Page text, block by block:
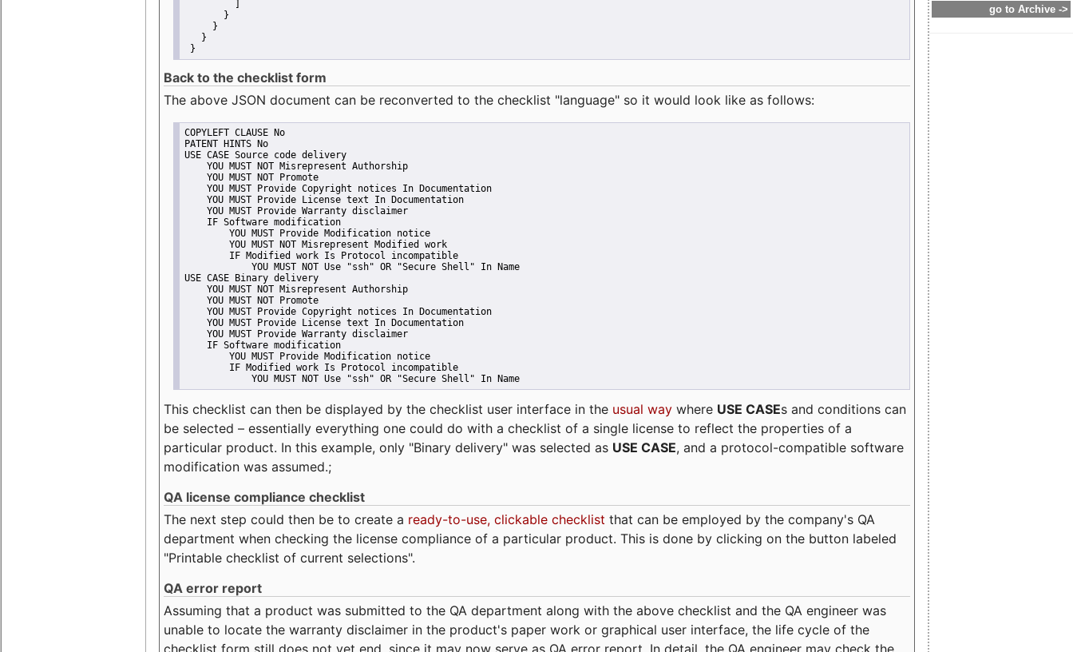
go to Archive ->
       }
     }
   }
}
Back to the checklist form
The above JSON document can be reconverted to the checklist "language" so it would look like as follows:
COPYLEFT CLAUSE No
PATENT HINTS No
USE CASE Source code delivery
    YOU MUST NOT Misrepresent Authorship
    YOU MUST NOT Promote
    YOU MUST Provide Copyright notices In Documentation
    YOU MUST Provide License text In Documentation
    YOU MUST Provide Warranty disclaimer
    IF Software modification
        YOU MUST Provide Modification notice
        YOU MUST NOT Misrepresent Modified work
        IF Modified work Is Protocol incompatible
            YOU MUST NOT Use "ssh" OR "Secure Shell" In Name
USE CASE Binary delivery
    YOU MUST NOT Misrepresent Authorship
    YOU MUST NOT Promote
    YOU MUST Provide Copyright notices In Documentation
    YOU MUST Provide License text In Documentation
    YOU MUST Provide Warranty disclaimer
    IF Software modification
        YOU MUST Provide Modification notice
        IF Modified work Is Protocol incompatible
            YOU MUST NOT Use "ssh" OR "Secure Shell" In Name
This checklist can then be displayed by the checklist user interface in the usual way where USE CASEs and conditions can
be selected – essentially everything one could do with a checklist of a single license to reflect the properties of a
particular product. In this example, only "Binary delivery" was selected as USE CASE, and a protocol-compatible software
modification was assumed.;
QA license compliance checklist
The next step could then be to create a ready-to-use, clickable checklist that can be employed by the company's QA
department when checking the license compliance of a particular product. This is done by clicking on the button labeled
"Printable checklist of current selections".
QA error report
Assuming that a product was submitted to the QA department along with the above checklist and the QA engineer was
unable to locate the warranty disclaimer in the product's paper work or graphical user interface, the life cycle of the
checklist form still does not yet end, since it may now serve as QA error report. In detail, the QA engineer may check the